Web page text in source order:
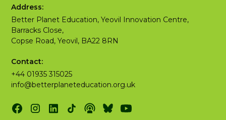
Address:
Better Planet Education, Yeovil Innovation Centre,
Barracks Close,
Copse Road, Yeovil, BA22 8RN
Contact:
+44 01935 315025
info@betterplaneteducation.org.uk